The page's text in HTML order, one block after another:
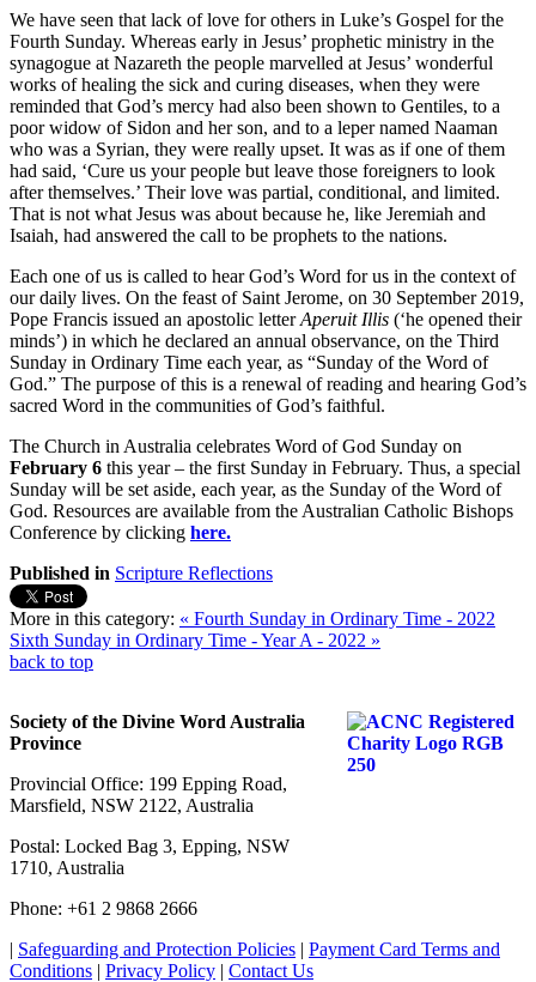
We have seen that lack of love for others in Luke’s Gospel for the
Fourth Sunday. Whereas early in Jesus’ prophetic ministry in the
synagogue at Nazareth the people marvelled at Jesus’ wonderful
works of healing the sick and curing diseases, when they were
reminded that God’s mercy had also been shown to Gentiles, to a
poor widow of Sidon and her son, and to a leper named Naaman
who was a Syrian, they were really upset. It was as if one of them
had said, ‘Cure us your people but leave those foreigners to look
after themselves.’ Their love was partial, conditional, and limited.
That is not what Jesus was about because he, like Jeremiah and
Isaiah, had answered the call to be prophets to the nations.
Each one of us is called to hear God’s Word for us in the context of
our daily lives. On the feast of Saint Jerome, on 30 September 2019,
Pope Francis issued an apostolic letterAperuit Illis (‘he opened their
minds’) in which he declared an annual observance, on the Third
Sunday in Ordinary Time each year, as “Sunday of the Word of
God.” The purpose of this is a renewal of reading and hearing God’s
sacred Word in the communities of God’s faithful.
The Church in Australia celebrates Word of God Sunday on
February 6 this year – the first Sunday in February. Thus, a special
Sunday will be set aside, each year, as the Sunday of the Word of
God. Resources are available from the Australian Catholic Bishops
Conference by clicking here.
Published in Scripture Reflections
More in this category: « Fourth Sunday in Ordinary Time - 2022
Sixth Sunday in Ordinary Time - Year A - 2022 »
back to top
Society of the Divine Word Australia
Province
Provincial Office: 199 Epping Road,
Marsfield, NSW 2122, Australia
Postal: Locked Bag 3, Epping, NSW
1710, Australia
Phone: +61 2 9868 2666
| Safeguarding and Protection Policies | Payment Card Terms and
Conditions | Privacy Policy | Contact Us